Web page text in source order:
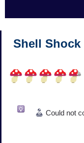
Shell Shock
Could not